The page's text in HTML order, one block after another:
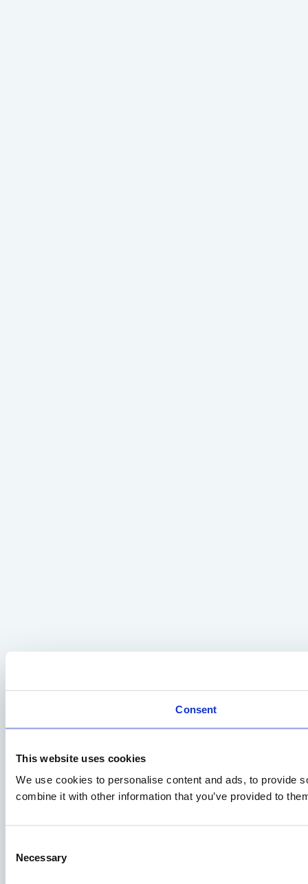
Consent
This website uses cookies
We use cookies to personalise content and ads, to provide
combine it with other information that you’ve provided to
Selection
Necessary